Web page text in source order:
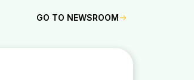
GO TO NEWSROOM